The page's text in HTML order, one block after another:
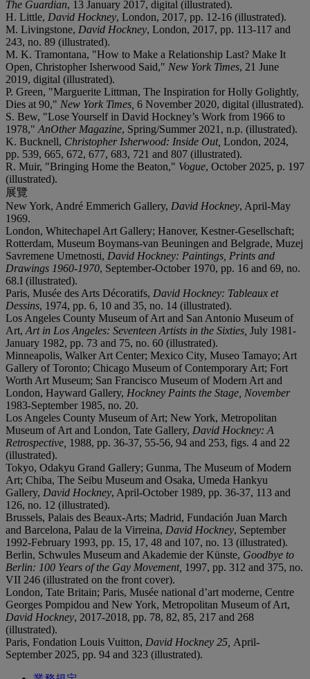
The Guardian, 13 January 2017, digital (illustrated).
H. Little, David Hockney, London, 2017, pp. 12-16 (illustrated).
M. Livingstone, David Hockney, London, 2017, pp. 113-117 and
243, no. 89 (illustrated).
M. K. Tramontana, "How to Make a Relationship Last? Make It
Open, Christopher Isherwood Said," New York Times, 21 June
2019, digital (illustrated).
P. Green, "Marguerite Littman, The Inspiration for Holly Golightly,
Dies at 90," New York Times, 6 November 2020, digital (illustrated).
S. Bew, "Lose Yourself in David Hockney’s Work from 1966 to
1978," AnOther Magazine, Spring/Summer 2021, n.p. (illustrated).
K. Bucknell, Christopher Isherwood: Inside Out, London, 2024,
pp. 539, 665, 672, 677, 683, 721 and 807 (illustrated).
R. Muir, "Bringing Home the Beaton," Vogue, October 2025, p. 197
(illustrated).
展覽
New York, André Emmerich Gallery, David Hockney, April-May
1969.
London, Whitechapel Art Gallery; Hanover, Kestner-Gesellschaft;
Rotterdam, Museum Boymans-van Beuningen and Belgrade, Muzej
Savremene Umetnosti, David Hockney: Paintings, Prints and
Drawings 1960-1970, September-October 1970, pp. 16 and 69, no.
68.I (illustrated).
Paris, Musée des Arts Décoratifs, David Hockney: Tableaux et
Dessins, 1974, pp. 6, 10 and 35, no. 14 (illustrated).
Los Angeles County Museum of Art and San Antonio Museum of
Art, Art in Los Angeles: Seventeen Artists in the Sixties, July 1981-
January 1982, pp. 73 and 75, no. 60 (illustrated).
Minneapolis, Walker Art Center; Mexico City, Museo Tamayo; Art
Gallery of Toronto; Chicago Museum of Contemporary Art; Fort
Worth Art Museum; San Francisco Museum of Modern Art and
London, Hayward Gallery, Hockney Paints the Stage, November
1983-September 1985, no. 20.
Los Angeles County Museum of Art; New York, Metropolitan
Museum of Art and London, Tate Gallery, David Hockney: A
Retrospective, 1988, pp. 36-37, 55-56, 94 and 253, figs. 4 and 22
(illustrated).
Tokyo, Odakyu Grand Gallery; Gunma, The Museum of Modern
Art; Chiba, The Seibu Museum and Osaka, Umeda Hankyu
Gallery, David Hockney, April-October 1989, pp. 36-37, 113 and
126, no. 12 (illustrated).
Brussels, Palais des Beaux-Arts; Madrid, Fundación Juan March
and Barcelona, Palau de la Virreina, David Hockney, September
1992-February 1993, pp. 15, 17, 48 and 107, no. 13 (illustrated).
Berlin, Schwules Museum and Akademie der Künste, Goodbye to
Berlin: 100 Years of the Gay Movement, 1997, pp. 312 and 375, no.
VII 246 (illustrated on the front cover).
London, Tate Britain; Paris, Musée national d’art moderne, Centre
Georges Pompidou and New York, Metropolitan Museum of Art,
David Hockney, 2017-2018, pp. 78, 82, 85, 217 and 268
(illustrated).
Paris, Fondation Louis Vuitton, David Hockney 25, April-
September 2025, pp. 94 and 323 (illustrated).